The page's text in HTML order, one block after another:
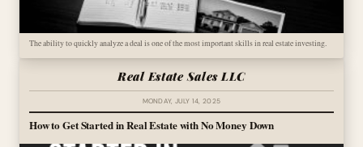
The ability to quickly analyze a deal is one of the most important skills in real estate investing.
Real Estate Sales LLC
MONDAY, JULY 14, 2025
How to Get Started in Real Estate with No Money Down